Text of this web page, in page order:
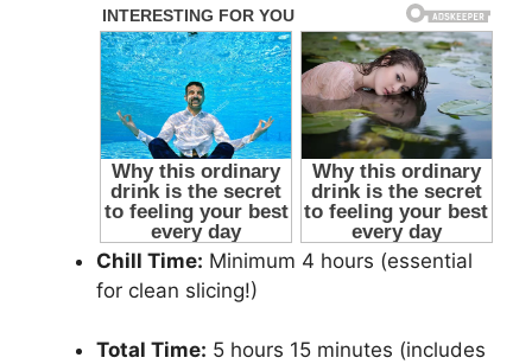
Chill Time: Minimum 4 hours (essential
for clean slicing!)
Total Time: 5 hours 15 minutes (includes